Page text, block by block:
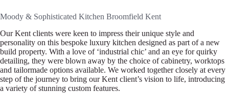
Moody & Sophisticated Kitchen Broomfield Kent
Our Kent clients were keen to impress their unique style and
personality on this bespoke luxury kitchen designed as part of a new
build property. With a love of ‘industrial chic’ and an eye for quirky
detailing, they were blown away by the choice of cabinetry, worktops
and tailormade options available. We worked together closely at every
step of the journey to bring our Kent client’s vision to life, introducing
a variety of stunning custom features.